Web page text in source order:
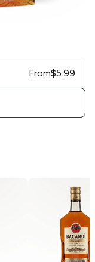
From$5.99